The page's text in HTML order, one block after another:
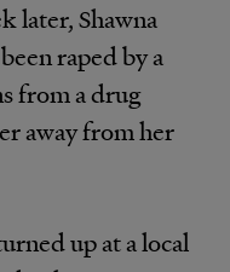
later, Shawna
raped by a
from a drug
away from her
up at a local